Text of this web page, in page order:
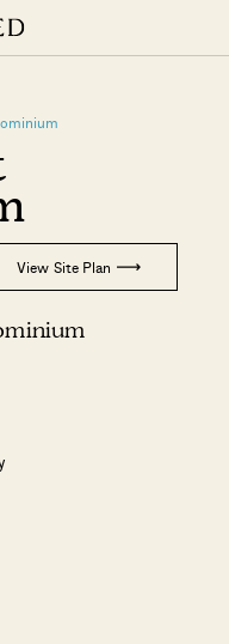
View Site Plan